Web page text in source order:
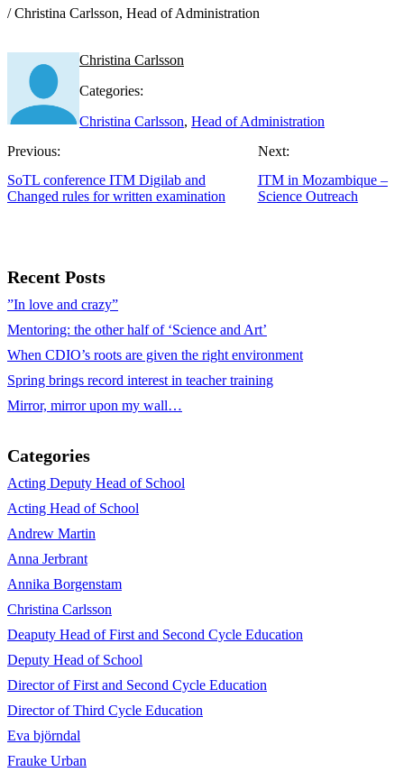
/ Christina Carlsson, Head of Administration
Christina Carlsson
Categories:
Christina Carlsson, Head of Administration
Previous:
SoTL conference ITM Digilab and
Changed rules for written examination
Next:
ITM in Mozambique –
Science Outreach
Recent Posts
”In love and crazy”
Mentoring: the other half of ‘Science and Art’
When CDIO’s roots are given the right environment
Spring brings record interest in teacher training
Mirror, mirror upon my wall…
Categories
Acting Deputy Head of School
Acting Head of School
Andrew Martin
Anna Jerbrant
Annika Borgenstam
Christina Carlsson
Deaputy Head of First and Second Cycle Education
Deputy Head of School
Director of First and Second Cycle Education
Director of Third Cycle Education
Eva björndal
Frauke Urban